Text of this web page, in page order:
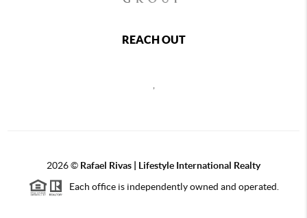
REACH OUT
2026© Rafael Rivas | Lifestyle International Realty
Each office is independently owned and operated.